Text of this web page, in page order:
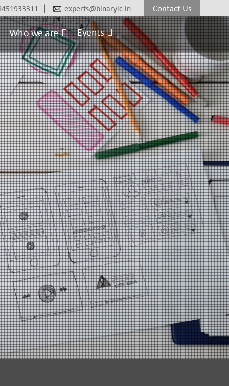
| experts@binaryic.in Contact Us
Who we are Events